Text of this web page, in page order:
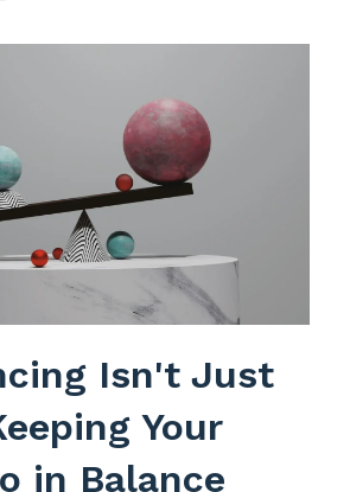
Isn't Just
Your
in Balance